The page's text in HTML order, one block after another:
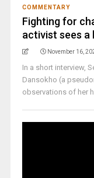
COMMENTARY
Fighting for
activist sees a
November 16,
In a short interview,
Dansokho (a
observations of her